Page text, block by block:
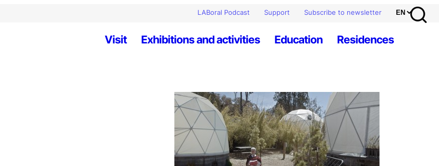
LABoral Podcast Support Subscribe to newsletter
Visit Exhibitions and activities Education Residences